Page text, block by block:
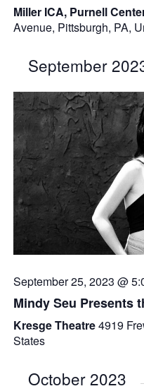
Miller ICA, Purnell
Avenue, Pittsburgh, PA,
September
September 25, 2023 @
Mindy Seu Presents
Kresge Theatre4919
States
October 2023